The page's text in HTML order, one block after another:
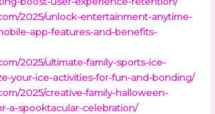
2025/unlock-entertainment-anytime-
app-features-and-benefits-
2025/ultimate-family-sports-ice-
your-ice-activities-for-fun-and-bonding/
2025/creative-family-halloween-
a-spooktacular-celebration/